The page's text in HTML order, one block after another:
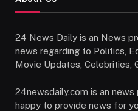
24 News Daily is an News
news regarding to Politics,
Movie Updates, Celebrities,
24newsdaily.com is an
happy to provide news for